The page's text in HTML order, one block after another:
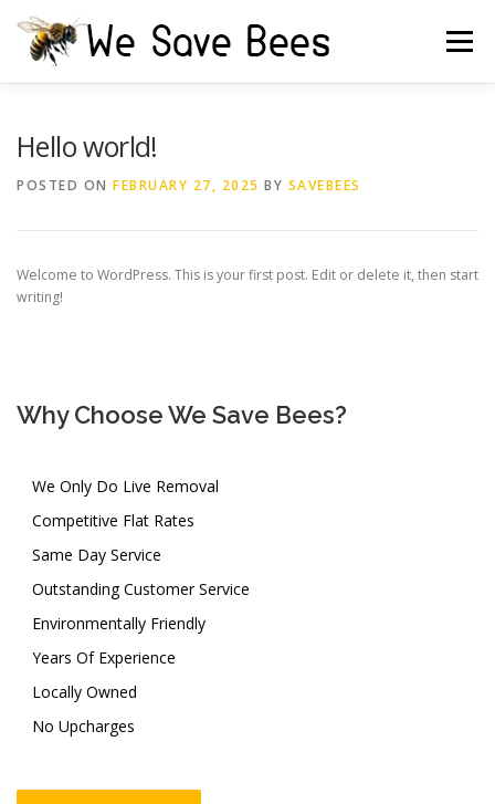
content
Menu
Hello world!
POSTED ON FEBRUARY 27, 2025 BY SAVEBEES
Welcome to WordPress. This is your first post. Edit or delete it, then start
writing!
Why Choose We Save Bees?
We Only Do Live Removal
Competitive Flat Rates
Same Day Service
Outstanding Customer Service
Environmentally Friendly
Years Of Experience
Locally Owned
No Upcharges